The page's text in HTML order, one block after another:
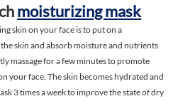
moisturizing mask
skin on your face is to put on a
skin and absorb moisture and nutrients
massage for a few minutes to promote
your face. The skin becomes hydrated and
3 times a week to improve the state of dry